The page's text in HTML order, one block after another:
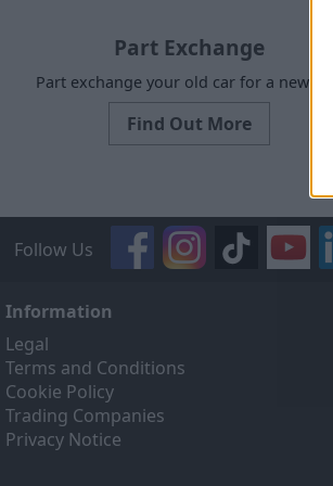
Part Exchange
Part exchange your old car for a new one
Find Out More
Follow Us
Information
Legal
Terms and Conditions
Cookie Policy
Trading Companies
Privacy Notice